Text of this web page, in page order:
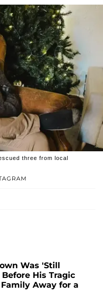
three from local
Was 'Still
His Tragic
Away for a